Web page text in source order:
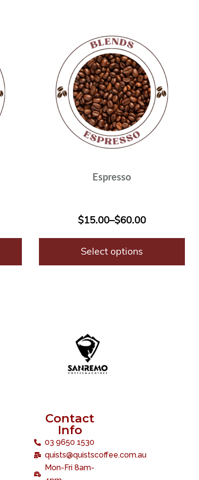
Espresso
$15.00–$60.00
Select options
Contact
Info
03 9650 1530
quists@quistscoffee.com.au
Mon-Fri 8am-